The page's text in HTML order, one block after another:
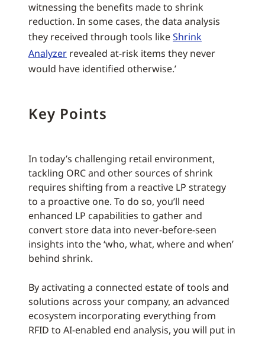
witnessing the benefits made to shrink
reduction. In some cases, the data analysis
they received through tools likeShrink
Analyzer revealed at-risk items they never
would have identified otherwise.’
Key Points
In today’s challenging retail environment,
tackling ORC and other sources of shrink
requires shifting from a reactive LP strategy
to a proactive one. To do so, you’ll need
enhanced LP capabilities to gather and
convert store data into never-before-seen
insights into the ‘who, what, where and when’
behind shrink.
By activating a connected estate of tools and
solutions across your company, an advanced
ecosystem incorporating everything from
RFID to AI-enabled end analysis, you will put in